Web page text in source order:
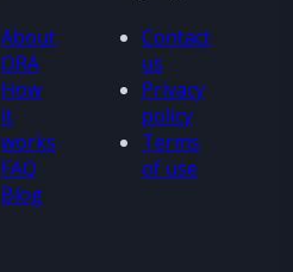
About
ORA
How
it
works
FAQ
Blog
Contact
us
Privacy
policy
Terms
of use